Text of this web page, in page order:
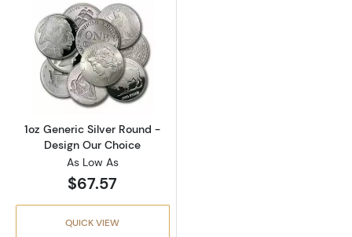
Read more about1oz Generic Silver Round -
1oz Generic Silver Round -
Design Our Choice
As Low As
$67.57
QUICK VIEW